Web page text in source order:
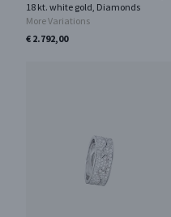
18 kt. white gold, Diamonds
More Variations
€ 2.792,00